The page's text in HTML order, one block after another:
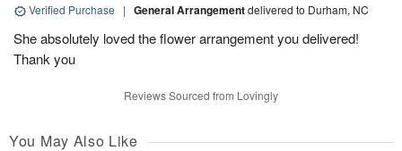
Verified Purchase | General Arrangementdelivered to Durham, NC
She absolutely loved the flower arrangement you delivered!
Thank you
Reviews Sourced from Lovingly
You May Also Like